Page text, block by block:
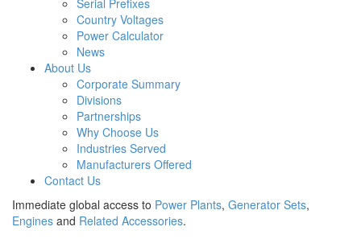
Serial Prefixes
Country Voltages
Power Calculator
News
About Us
Corporate Summary
Divisions
Partnerships
Why Choose Us
Industries Served
Manufacturers Offered
Contact Us
Immediate global access to Power Plants, Generator Sets,
Engines and Related Accessories.